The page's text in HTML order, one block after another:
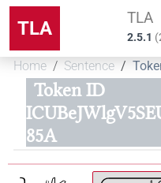
TLA TLA
2.5.1 (
Home Sentence
Token ID
85A